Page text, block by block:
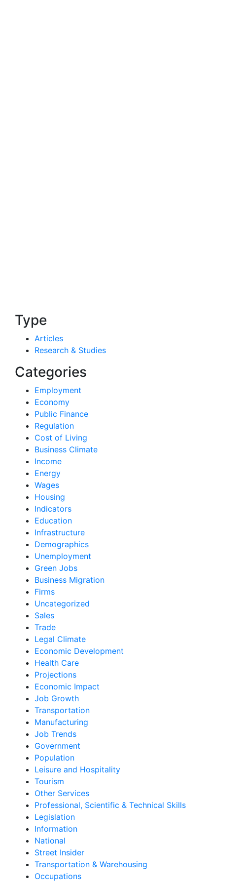
Type
Articles
Research & Studies
Categories
Employment
Economy
Public Finance
Regulation
Cost of Living
Business Climate
Income
Energy
Wages
Housing
Indicators
Education
Infrastructure
Demographics
Unemployment
Green Jobs
Business Migration
Firms
Uncategorized
Sales
Trade
Legal Climate
Economic Development
Health Care
Projections
Economic Impact
Job Growth
Transportation
Manufacturing
Job Trends
Government
Population
Leisure and Hospitality
Tourism
Other Services
Professional, Scientific & Technical Skills
Legislation
Information
National
Street Insider
Transportation & Warehousing
Occupations